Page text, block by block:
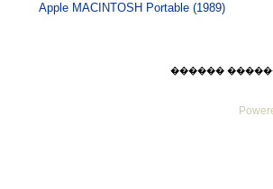
Apple MACINTOSH Portable (1989)
������ ������